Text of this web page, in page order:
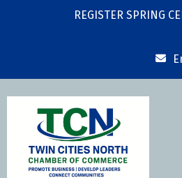
REGISTER SPRING